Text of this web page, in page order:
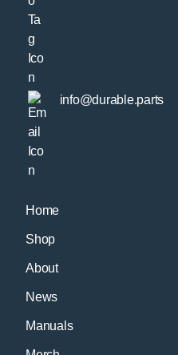
Home
Shop
About
News
Manuals
info@durable.parts